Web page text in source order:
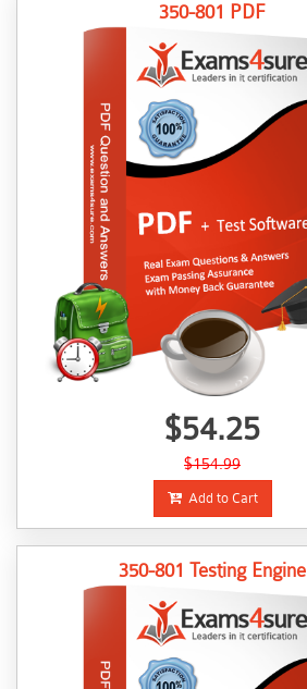
350-801 PDF
$54.25
$154.99
Add to Cart
350-801 Testing Engine